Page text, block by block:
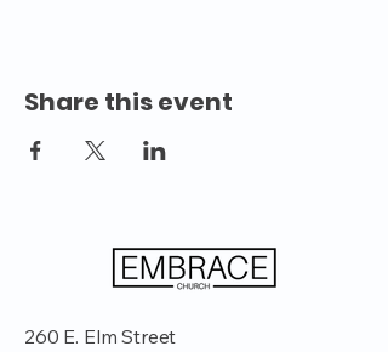
Share this event
260 E. Elm Street